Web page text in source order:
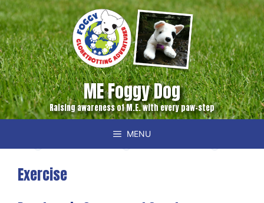
Skip
to
content
ME Foggy Dog
Raising awareness of M.E. with every paw-step
MENU
Exercise